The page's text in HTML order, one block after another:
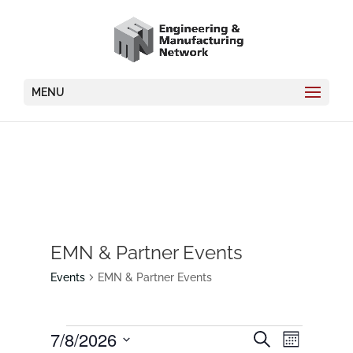
MENU
EMN & Partner Events
Events EMN & Partner Events
Events
Events
SearchEvent
Month
7/8/2026